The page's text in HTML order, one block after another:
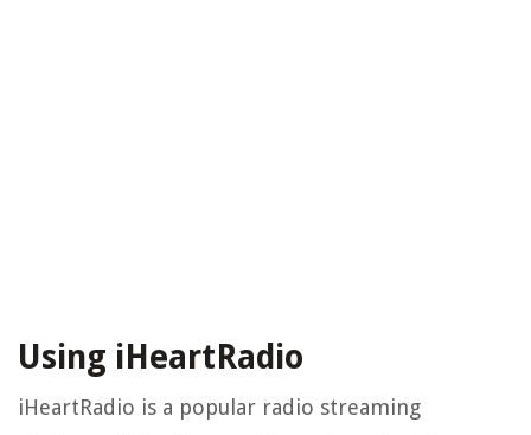
Using iHeartRadio
iHeartRadio is a popular radio streaming